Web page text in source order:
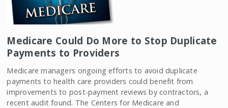
Medicare Could Do More to Stop Duplicate
Payments to Providers
Medicare managers ongoing efforts to avoid duplicate
payments to health care providers could benefit from
improvements to post-payment reviews by contractors, a
recent audit found. The Centers for Medicare and